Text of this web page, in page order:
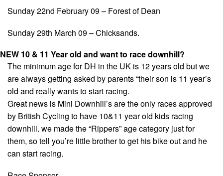
Sunday 22nd February 09 – Forest of Dean
Sunday 29th March 09 – Chicksands.
NEW 10 & 11 Year old and want to race downhill?
The minimum age for DH in the UK is 12 years old but we
are always getting asked by parents “their son is 11 year’s
old and really wants to start racing.
Great news is Mini Downhill’s are the only races approved
by British Cycling to have 10&11 year old kids racing
downhill. we made the “Rippers” age category just for
them, so tell you’re little brother to get his bike out and he
can start racing.